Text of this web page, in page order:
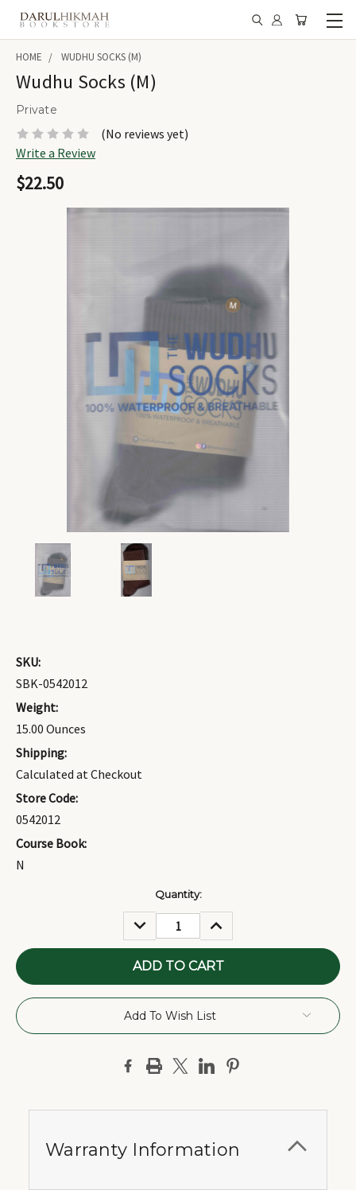
HOME WUDHU SOCKS (M)
Wudhu Socks (M)
Private
(No reviews yet)
Write a Review
$22.50
SKU:
SBK-0542012
Weight:
15.00 Ounces
Shipping:
Calculated at Checkout
Store Code:
0542012
Course Book:
N
Quantity:
DECREASE
QUANTITY:
INCREASE
QUANTITY:
Add To Wish List
Warranty Information